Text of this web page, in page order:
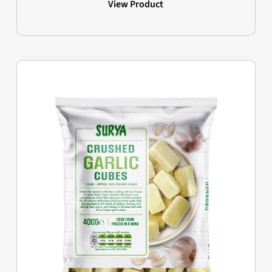
View Product